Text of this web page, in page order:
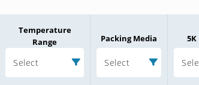
Temperature
Range
Select
Packing Media
Select